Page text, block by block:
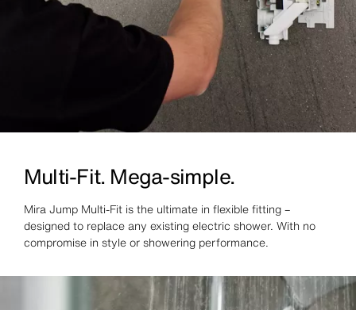
Multi-Fit. Mega-simple.
Mira Jump Multi-Fit is the ultimate in flexible fitting –
designed to replace any existing electric shower. With no
compromise in style or showering performance.